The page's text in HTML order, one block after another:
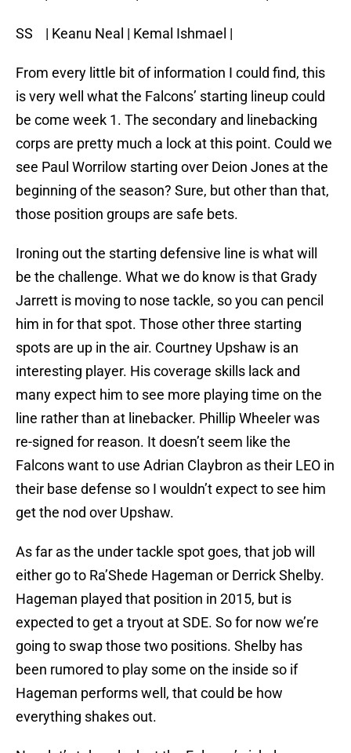
SS | Keanu Neal | Kemal Ishmael |
From every little bit of information I could find, this
is very well what the Falcons’ starting lineup could
be come week 1. The secondary and linebacking
corps are pretty much a lock at this point. Could we
see Paul Worrilow starting over Deion Jones at the
beginning of the season? Sure, but other than that,
those position groups are safe bets.
Ironing out the starting defensive line is what will
be the challenge. What we do know is that Grady
Jarrett is moving to nose tackle, so you can pencil
him in for that spot. Those other three starting
spots are up in the air. Courtney Upshaw is an
interesting player. His coverage skills lack and
many expect him to see more playing time on the
line rather than at linebacker. Phillip Wheeler was
re-signed for reason. It doesn’t seem like the
Falcons want to use Adrian Claybron as their LEO in
their base defense so I wouldn’t expect to see him
get the nod over Upshaw.
As far as the under tackle spot goes, that job will
either go to Ra’Shede Hageman or Derrick Shelby.
Hageman played that position in 2015, but is
expected to get a tryout at SDE. So for now we’re
going to swap those two positions. Shelby has
been rumored to play some on the inside so if
Hageman performs well, that could be how
everything shakes out.